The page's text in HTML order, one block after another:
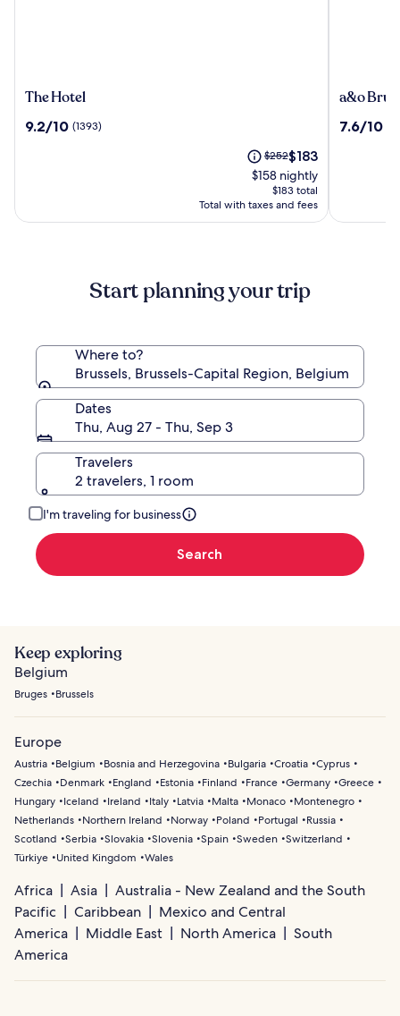
The
The Hotel
9.2
9.2/10 (1393)
Price
was
$252,
see
more
Rate.
$252The
price
is
$183
$183
$158 nightly
$183 total
Total with taxes and fees
a&o
Centrum
a&o
7.6
7.6/10
Start planning your trip
Where to?
Brussels, Brussels-Capital Region, Belgium
Dates
Thu, Aug 27 - Thu, Sep 3
Travelers
2 travelers, 1 room
I'm traveling for business
Search
Keep exploring
Belgium
Bruges Brussels
Europe
Austria Belgium Bosnia and Herzegovina Bulgaria Croatia Cyprus
Czechia
Denmark England Estonia Finland France Germany Greece
Hungary
Iceland Ireland Italy Latvia Malta Monaco
Montenegro
Netherlands
Northern Ireland Norway Poland Portugal
Russia
Scotland
Serbia Slovakia Slovenia Spain Sweden Switzerland
Türkiye
United Kingdom Wales
Africa Asia
Australia - New Zealand and the South
Pacific
Caribbean
Mexico and Central
America
Middle East North America
South
America